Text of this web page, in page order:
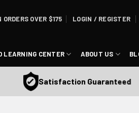
OVER $175 LOGIN / REGISTER
LEARNING CENTER ABOUT US
Satisfaction Guaranteed